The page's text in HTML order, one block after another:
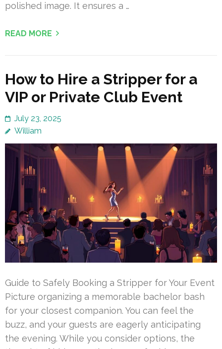
polished image. It ensures a …
READ MORE
How to Hire a Stripper for a
VIP or Private Club Event
July 23, 2025
William
Guide to Safely Booking a Stripper for Your Event
Picture organizing a memorable bachelor bash
for your closest companion. You can feel the
buzz, and your guests are eagerly anticipating
the evening. While you consider options, the